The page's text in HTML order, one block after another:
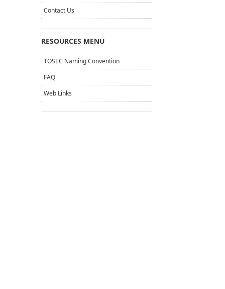
Contact Us
RESOURCES MENU
TOSEC Naming Convention
FAQ
Web Links